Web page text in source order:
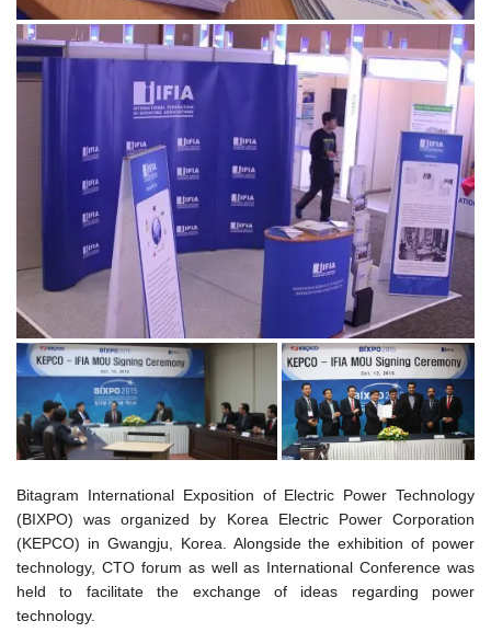
Bitagram International Exposition of Electric Power Technology
(BIXPO) was organized by Korea Electric Power Corporation
(KEPCO) in Gwangju, Korea. Alongside the exhibition of power
technology, CTO forum as well as International Conference was
held to facilitate the exchange of ideas regarding power
technology.